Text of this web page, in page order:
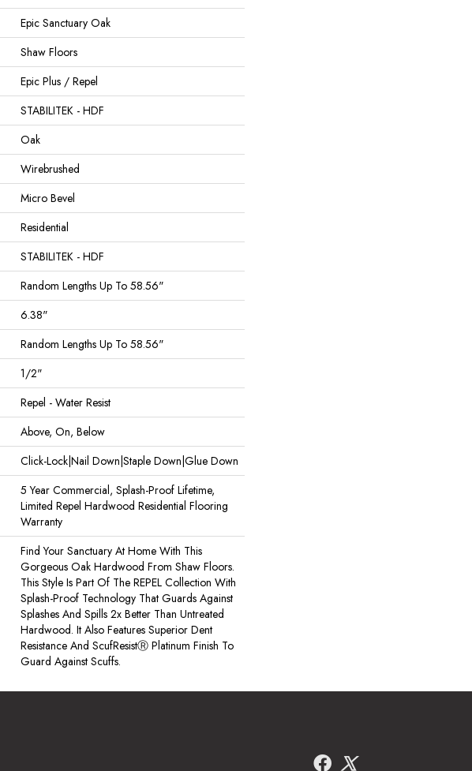
Epic Sanctuary Oak
Shaw Floors
Epic Plus / Repel
STABILITEK - HDF
Oak
Wirebrushed
Micro Bevel
Residential
STABILITEK - HDF
Random Lengths Up To 58.56"
6.38"
Random Lengths Up To 58.56"
1/2"
Repel - Water Resist
Above, On, Below
Click-Lock|Nail Down|Staple Down|Glue Down
5 Year Commercial, Splash-Proof Lifetime,
Limited Repel Hardwood Residential Flooring
Warranty
Find Your Sanctuary At Home With This
Gorgeous Oak Hardwood From Shaw Floors.
This Style Is Part Of The REPEL Collection With
Splash-Proof Technology That Guards Against
Splashes And Spills 2x Better Than Untreated
Hardwood. It Also Features Superior Dent
Resistance And ScufResistⓇ Platinum Finish To
Guard Against Scuffs.